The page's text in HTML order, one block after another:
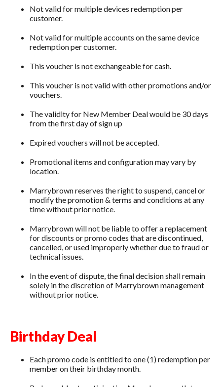
Not valid for multiple devices redemption per
customer.
Not valid for multiple accounts on the same device
redemption per customer.
This voucher is not exchangeable for cash.
This voucher is not valid with other promotions and/or
vouchers.
The validity for New Member Deal would be 30 days
from the first day of sign up
Expired vouchers will not be accepted.
Promotional items and configuration may vary by
location.
Marrybrown reserves the right to suspend, cancel or
modify the promotion & terms and conditions at any
time without prior notice.
Marrybrown will not be liable to offer a replacement
for discounts or promo codes that are discontinued,
cancelled, or used improperly whether due to fraud or
technical issues.
In the event of dispute, the final decision shall remain
solely in the discretion of Marrybrown management
without prior notice.
Birthday Deal
Each promo code is entitled to one (1) redemption per
member on their birthday month.